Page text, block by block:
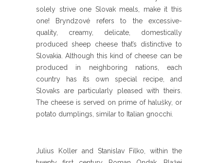
solely strive one Slovak meals, make it this
one! Bryndzové refers to the excessive-
quality, creamy, delicate, domestically
produced sheep cheese that’s distinctive to
Slovakia. Although this kind of cheese can be
produced in neighboring nations, each
country has its own special recipe, and
Slovaks are particularly pleased with theirs.
The cheese is served on prime of halušky, or
potato dumplings, similar to Italian gnocchi.
Julius Koller and Stanislav Filko, within the